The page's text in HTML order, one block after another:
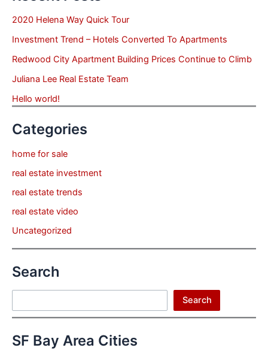
2020 Helena Way Quick Tour
Investment Trend – Hotels Converted To Apartments
Redwood City Apartment Building Prices Continue to Climb
Juliana Lee Real Estate Team
Hello world!
Categories
home for sale
real estate investment
real estate trends
real estate video
Uncategorized
Search
Search
SF Bay Area Cities